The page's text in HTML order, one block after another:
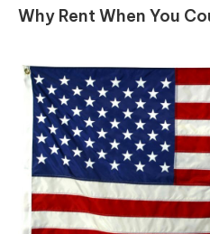
Why Rent When You